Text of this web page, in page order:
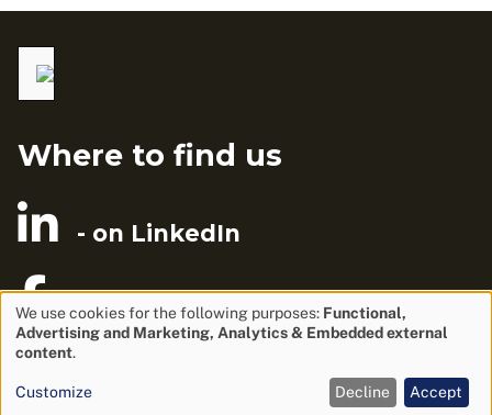
Where to find us
- on LinkedIn
- on Facebook
Use
of
We use cookies for the following purposes: Functional,
Advertising and Marketing, Analytics & Embedded external
content.
Customize Decline Accept